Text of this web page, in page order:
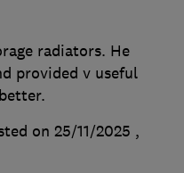
radiators. He
provided v useful
on 25/11/2025 ,